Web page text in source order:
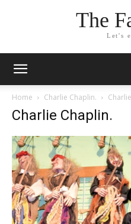
The
Let's
Home Charlie Chaplin.
Charlie Chaplin.